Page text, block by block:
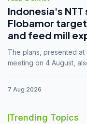
Indonesia's
Flobamor
and feed mill
The plans, presented
meeting on 4 August,
7 Aug 2026
Trending Topics